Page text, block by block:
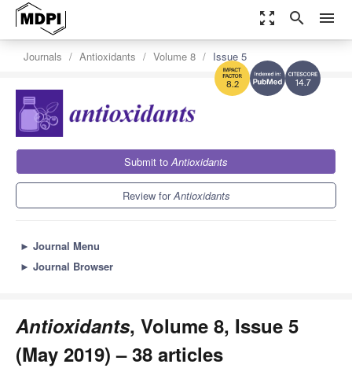
zoom_out_map search menu
14.7
8.2
Journals Antioxidants Volume 8 Issue 5
Submit toAntioxidants
Review forAntioxidants
► Journal Menu
► Journal Browser
Antioxidants, Volume 8, Issue 5
(May 2019) – 38 articles